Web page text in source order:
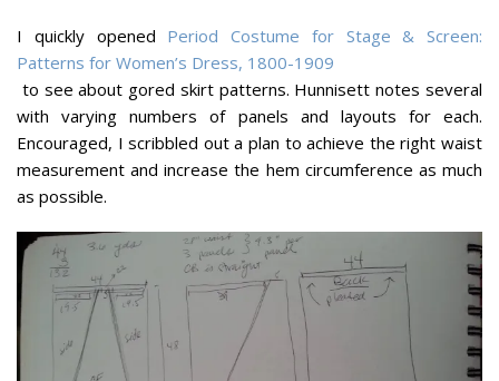
I quickly opened Period Costume for Stage & Screen:
Patterns for Women’s Dress, 1800-1909
to see about gored skirt patterns. Hunnisett notes several
with varying numbers of panels and layouts for each.
Encouraged, I scribbled out a plan to achieve the right waist
measurement and increase the hem circumference as much
as possible.